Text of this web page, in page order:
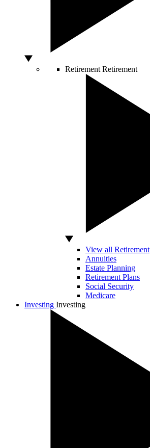
Retirement Retirement
View all Retirement
Annuities
Estate Planning
Retirement Plans
Social Security
Medicare
Investing Investing